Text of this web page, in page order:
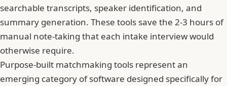
searchable transcripts, speaker identification, and
summary generation. These tools save the 2-3 hours of
manual note-taking that each intake interview would
otherwise require.
Purpose-built matchmaking tools represent an
emerging category of software designed specifically for